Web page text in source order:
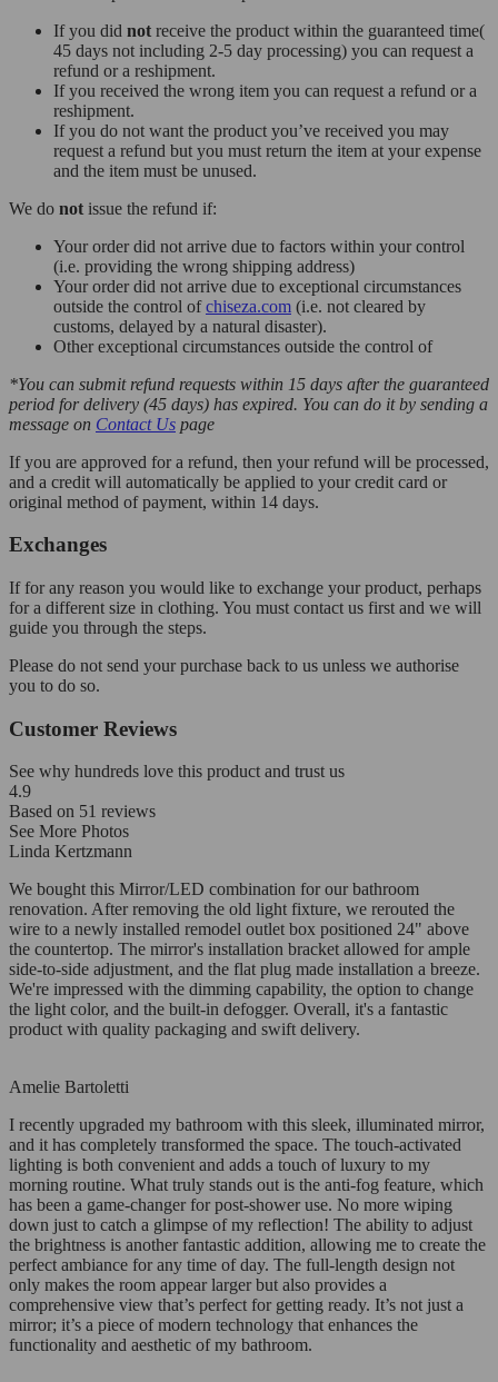
If you did not receive the product within the guaranteed time(
45 days not including 2-5 day processing) you can request a
refund or a reshipment.
If you received the wrong item you can request a refund or a
reshipment.
If you do not want the product you’ve received you may
request a refund but you must return the item at your expense
and the item must be unused.
We do not issue the refund if:
Your order did not arrive due to factors within your control
(i.e. providing the wrong shipping address)
Your order did not arrive due to exceptional circumstances
outside the control ofchiseza.com (i.e. not cleared by
customs, delayed by a natural disaster).
Other exceptional circumstances outside the control of
*You can submit refund requests within 15 days after the guaranteed
period for delivery (45 days) has expired. You can do it by sending a
message on Contact Us page
If you are approved for a refund, then your refund will be processed,
and a credit will automatically be applied to your credit card or
original method of payment, within 14 days.
Exchanges
If for any reason you would like to exchange your product, perhaps
for a different size in clothing. You must contact us first and we will
guide you through the steps.
Please do not send your purchase back to us unless we authorise
you to do so.
Customer Reviews
See why hundreds love this product and trust us
4.9
Based on 51 reviews
See More Photos
Linda Kertzmann
We bought this Mirror/LED combination for our bathroom
renovation. After removing the old light fixture, we rerouted the
wire to a newly installed remodel outlet box positioned 24" above
the countertop. The mirror's installation bracket allowed for ample
side-to-side adjustment, and the flat plug made installation a breeze.
We're impressed with the dimming capability, the option to change
the light color, and the built-in defogger. Overall, it's a fantastic
product with quality packaging and swift delivery.
Amelie Bartoletti
I recently upgraded my bathroom with this sleek, illuminated mirror,
and it has completely transformed the space. The touch-activated
lighting is both convenient and adds a touch of luxury to my
morning routine. What truly stands out is the anti-fog feature, which
has been a game-changer for post-shower use. No more wiping
down just to catch a glimpse of my reflection! The ability to adjust
the brightness is another fantastic addition, allowing me to create the
perfect ambiance for any time of day. The full-length design not
only makes the room appear larger but also provides a
comprehensive view that’s perfect for getting ready. It’s not just a
mirror; it’s a piece of modern technology that enhances the
functionality and aesthetic of my bathroom.